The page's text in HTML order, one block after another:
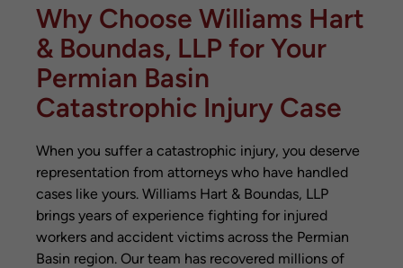
How much is my catastrophic injury case
worth?
Will my case go to trial?
What should I do immediately after a
catastrophic injury accident?
Can I recover compensation if the at-
How long does a catastrophic injury case
typically take?
Contact Williams Hart & Boundas, LLP for
Your Free Consultation
Related Posts
Why Choose Williams Hart
& Boundas, LLP for Your
Permian Basin
Catastrophic Injury Case
When you suffer a catastrophic injury, you deserve
representation from attorneys who have handled
cases like yours. Williams Hart & Boundas, LLP
brings years of experience fighting for injured
workers and accident victims across the Permian
Basin region. Our team has recovered millions of